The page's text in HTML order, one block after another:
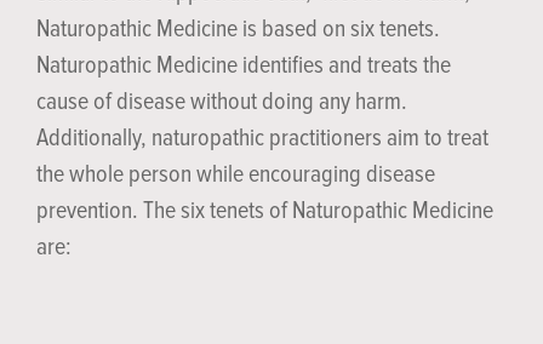
Naturopathic Medicine is based on six tenets.
Naturopathic Medicine identifies and treats the
cause of disease without doing any harm.
Additionally, naturopathic practitioners aim to treat
the whole person while encouraging disease
prevention. The six tenets of Naturopathic Medicine
are: